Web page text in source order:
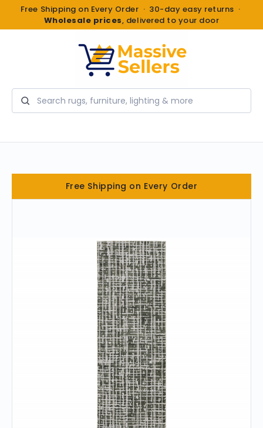
Free Shipping on Every Order · 30-day easy returns ·
Wholesale prices, delivered to your door
Search
Free Shipping on Every Order